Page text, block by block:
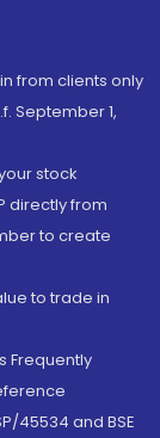
from clients only
September 1,
stock
directly from
to create
to trade in
Frequently
45534 and BSE